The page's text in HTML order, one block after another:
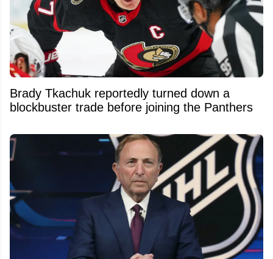
Brady Tkachuk reportedly turned down a
blockbuster trade before joining the Panthers